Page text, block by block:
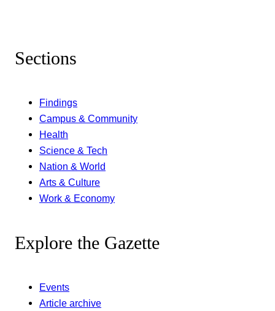
Sections
Findings
Campus & Community
Health
Science & Tech
Nation & World
Arts & Culture
Work & Economy
Explore the Gazette
Events
Article archive